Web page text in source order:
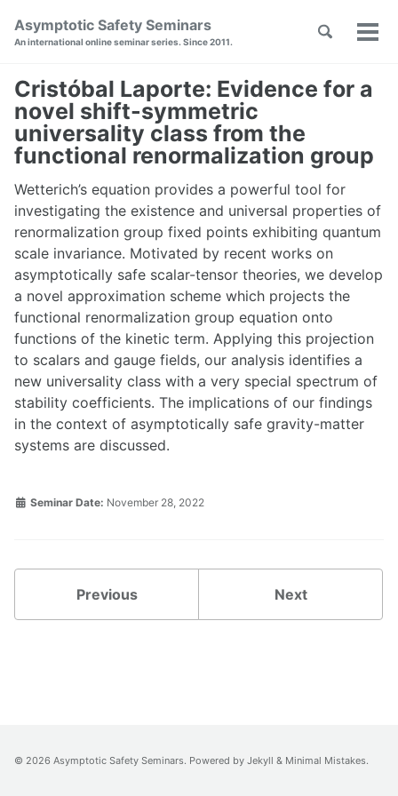
Skip
navigation
Asymptotic Safety Seminars
An international online seminar series. Since 2011.
Toggle
Cristóbal Laporte: Evidence for a
novel shift-symmetric
universality class from the
functional renormalization group
Wetterich’s equation provides a powerful tool for
investigating the existence and universal properties of
renormalization group fixed points exhibiting quantum
scale invariance. Motivated by recent works on
asymptotically safe scalar-tensor theories, we develop
a novel approximation scheme which projects the
functional renormalization group equation onto
functions of the kinetic term. Applying this projection
to scalars and gauge fields, our analysis identifies a
new universality class with a very special spectrum of
stability coefficients. The implications of our findings
in the context of asymptotically safe gravity-matter
systems are discussed.
Seminar Date: November 28, 2022
Previous Next
© 2026 Asymptotic Safety Seminars. Powered by Jekyll & Minimal Mistakes.